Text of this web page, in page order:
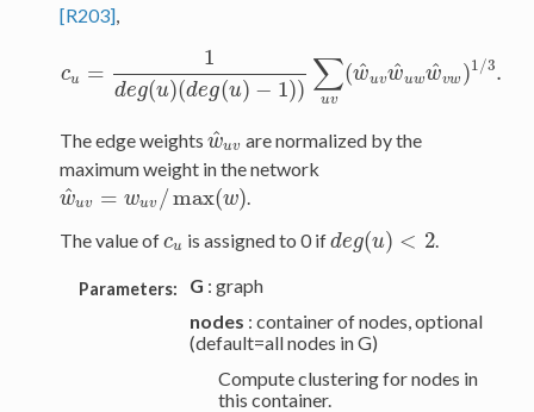
[R203],
cu =
1
deg(u)(deg(u) − 1)) ∑
uv
(w
^uvw
^uww
^vw )1/3.
cu= 1deg(u)(deg(u)−1))∑uv(w ^u vw^uww^vw)1 /3.
The edge weights w
^uv
w^u v
are normalized by the
maximum weight in the network
w
^uv = wuv /max(w)
w^u v=wuv/max(w)
The value ofcu
cu is assigned to 0 ifdeg(u) < 2
deg(u)< 2
Parameters: G : graph
nodes : container of nodes, optional
(default=all nodes in G)
Compute clustering for nodes in
this container.